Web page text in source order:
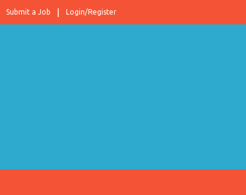
Login/Register
Submit a Job